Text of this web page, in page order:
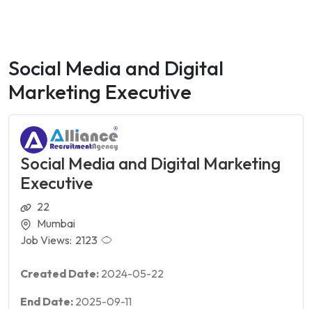
Social Media and Digital
Marketing Executive
Social Media and Digital Marketing
Executive
22
Mumbai
Job Views: 2123
Created Date: 2024-05-22
End Date: 2025-09-11